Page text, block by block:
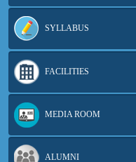
SYLLABUS
FACILITIES
MEDIA ROOM
ALUMNI